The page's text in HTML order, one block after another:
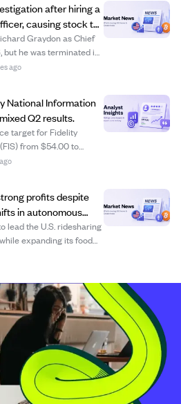
after hiring a
causing stock to
Graydon as Chief
he was terminated in
actually Ronald L.
ago
National Information
Q2 results.
target for Fidelity
from $54.00 to
mixed Q2 2026
profits despite
in autonomous
lead the U.S. ridesharing
expanding its food
Despite Waymo,